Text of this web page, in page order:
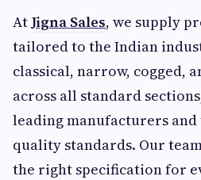
At Jigna Sales, we supply
tailored to the Indian
classical, narrow, cogged,
across all standard
leading manufacturers
quality standards. Our
the right specification for